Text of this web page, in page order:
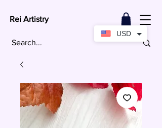
Rei Artistry
USD